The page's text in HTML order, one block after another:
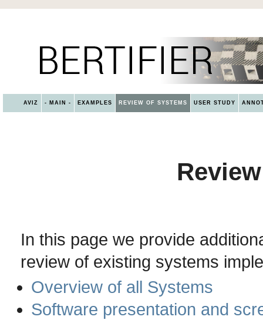
AVIZ - MAIN - EXAMPLES REVIEW OF SYSTEMS USER STUDY
In this page we provide
review of existing systems
Overview of all Systems
Software presentation and